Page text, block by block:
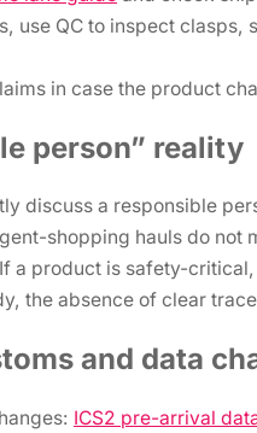
use QC to inspect
in case the product
person” reality
discuss a responsible
shopping hauls do not
a product is safety-
the absence of clear
and data
ICS2 pre-arrival